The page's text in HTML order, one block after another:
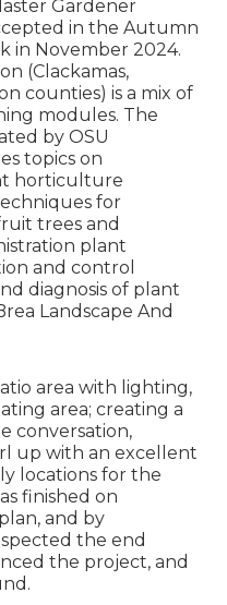
Gardener
in the Autumn
in November 2024.
(Clackamas,
counties) is a mix of
modules. The
by OSU
topics on
horticulture
for
trees and
plant
and control
diagnosis of plant
Landscape And
area with lighting,
area; creating a
conversation,
up with an excellent
locations for the
finished on
and by
the end
the project, and